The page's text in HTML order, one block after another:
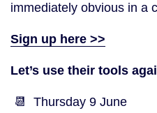
immediately obvious in a
Sign up here >>
Let’s use their tools
📆 Thursday 9 June